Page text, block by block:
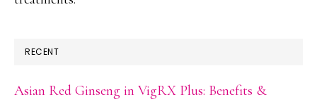
RECENT
Asian Red Ginseng in VigRX Plus: Benefits &